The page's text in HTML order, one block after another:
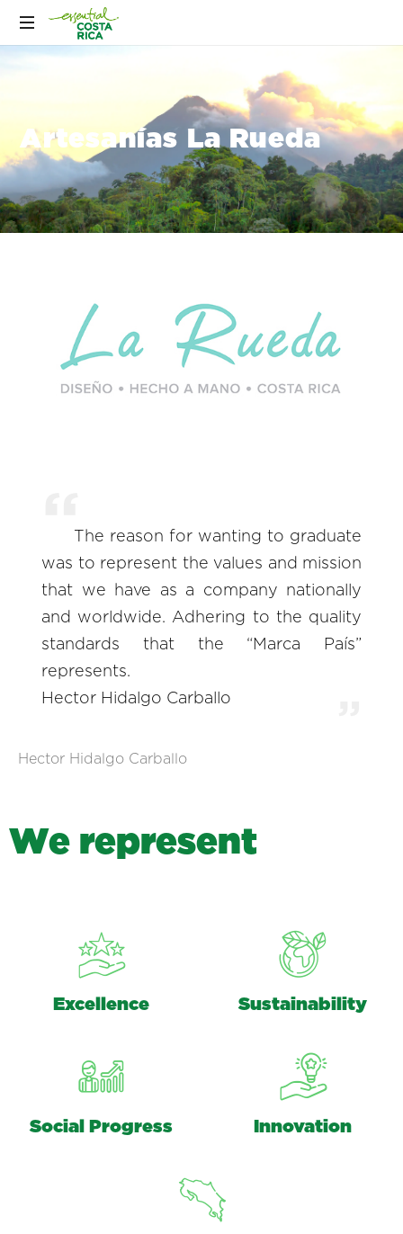
Artesanías La Rueda
The reason for wanting to graduate
was to represent the values and mission
that we have as a company nationally
and worldwide. Adhering to the quality
standards that the “Marca País”
represents.
Hector Hidalgo Carballo
Hector Hidalgo Carballo
We represent
Excellence Sustainability
Social Progress Innovation